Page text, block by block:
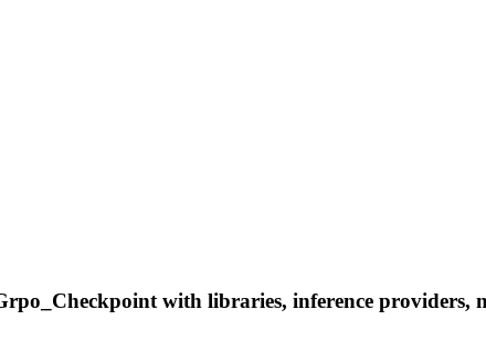
with libraries, inference providers,